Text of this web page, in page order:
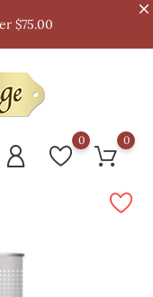
$75.00
0 0